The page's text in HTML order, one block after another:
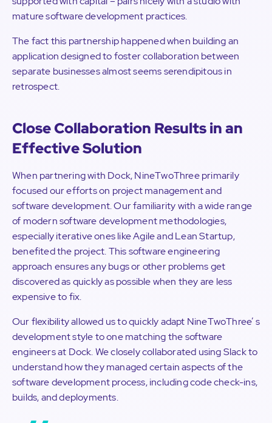
mature software development practices.
The fact this partnership happened when building an
application designed to foster collaboration between
separate businesses almost seems serendipitous in
retrospect.
Close Collaboration Results in an
Effective Solution
When partnering with Dock, NineTwoThree primarily
focused our efforts on project management and
software development. Our familiarity with a wide range
of modern software development methodologies,
especially iterative ones like Agile and Lean Startup,
benefited the project. This software engineering
approach ensures any bugs or other problems get
discovered as quickly as possible when they are less
expensive to fix.
Our flexibility allowed us to quickly adapt NineTwoThree’ s
development style to one matching the software
engineers at Dock. We closely collaborated using Slack to
understand how they managed certain aspects of the
software development process, including code check-ins,
builds, and deployments.